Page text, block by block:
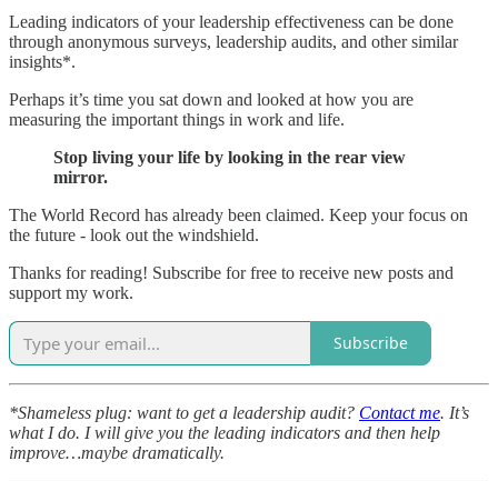
Leading indicators of your leadership effectiveness can be done
through anonymous surveys, leadership audits, and other similar
insights*.
Perhaps it’s time you sat down and looked at how you are
measuring the important things in work and life.
Stop living your life by looking in the rear view
mirror.
The World Record has already been claimed. Keep your focus on
the future - look out the windshield.
Thanks for reading! Subscribe for free to receive new posts and
support my work.
Subscribe
*Shameless plug: want to get a leadership audit? Contact me. It’s
what I do. I will give you the leading indicators and then help
improve…maybe dramatically.